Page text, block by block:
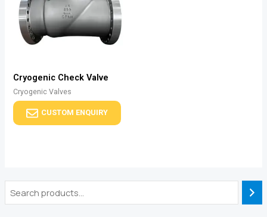
Cryogenic Check Valve
Cryogenic Valves
CUSTOM ENQUIRY